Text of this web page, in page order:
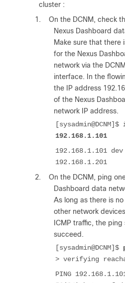
cluster :
1.
On the DCNM, check
Nexus Dashboard
Make sure that there
for the Nexus
network via the
interface. In the
the IP address
of the Nexus
network IP address.
[sysadmin@DCNM]$
192.168.1.101
192.168.1.101
192.168.1.201
2.
On the DCNM, ping
Dashboard data
As long as there is
other network
ICMP traffic, the ping
succeed.
[sysadmin@DCNM]$
> verifying
PING